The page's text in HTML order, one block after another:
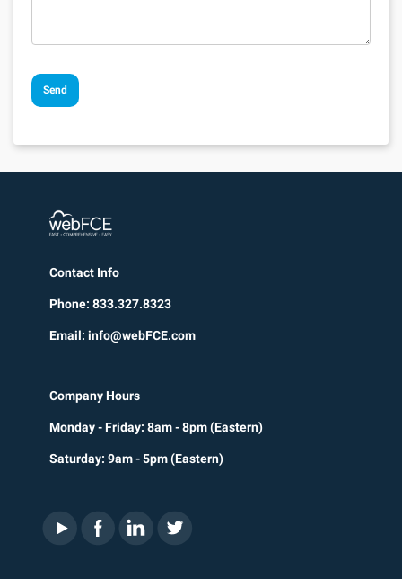
Contact Info
Phone: 833.327.8323
Email: info@webFCE.com
Company Hours
Monday - Friday: 8am - 8pm (Eastern)
Saturday: 9am - 5pm (Eastern)